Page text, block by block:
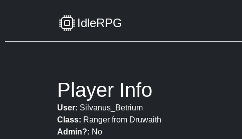
IdleRPG
Player Info
User: Silvanus_Betrium
Class: Ranger from Druwaith
Admin?: No